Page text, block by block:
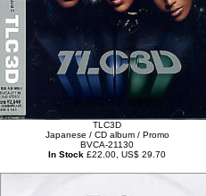
TLC3D
Japanese / CD album / Promo
BVCA-21130
In Stock £22.00, US$ 29.70